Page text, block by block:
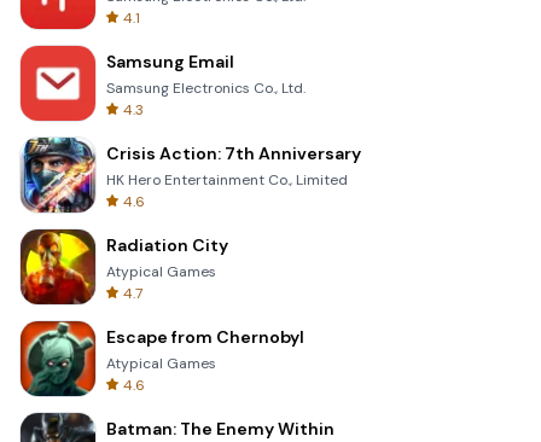
4.1
Samsung Email
Samsung Electronics Co., Ltd.
4.3
Crisis Action: 7th Anniversary
HK Hero Entertainment Co., Limited
4.6
Radiation City
Atypical Games
4.7
Escape from Chernobyl
Atypical Games
4.6
Batman: The Enemy Within